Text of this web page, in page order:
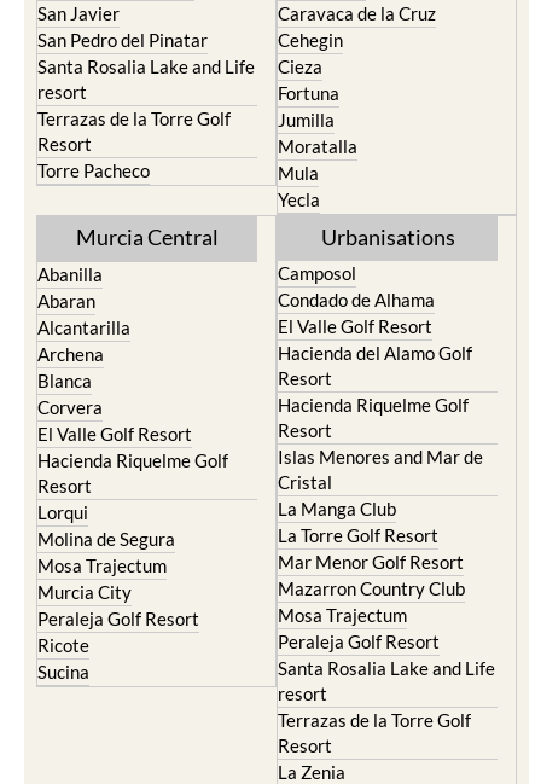
San Javier
San Pedro del Pinatar
Santa Rosalia Lake and Life
resort
Terrazas de la Torre Golf
Resort
Torre Pacheco
Caravaca de la Cruz
Cehegin
Cieza
Fortuna
Jumilla
Moratalla
Mula
Yecla
Murcia Central
Abanilla
Abaran
Alcantarilla
Archena
Blanca
Corvera
El Valle Golf Resort
Hacienda Riquelme Golf
Resort
Lorqui
Molina de Segura
Mosa Trajectum
Murcia City
Peraleja Golf Resort
Ricote
Sucina
Urbanisations
Camposol
Condado de Alhama
El Valle Golf Resort
Hacienda del Alamo Golf
Resort
Hacienda Riquelme Golf
Resort
Islas Menores and Mar de
Cristal
La Manga Club
La Torre Golf Resort
Mar Menor Golf Resort
Mazarron Country Club
Mosa Trajectum
Peraleja Golf Resort
Santa Rosalia Lake and Life
resort
Terrazas de la Torre Golf
Resort
La Zenia